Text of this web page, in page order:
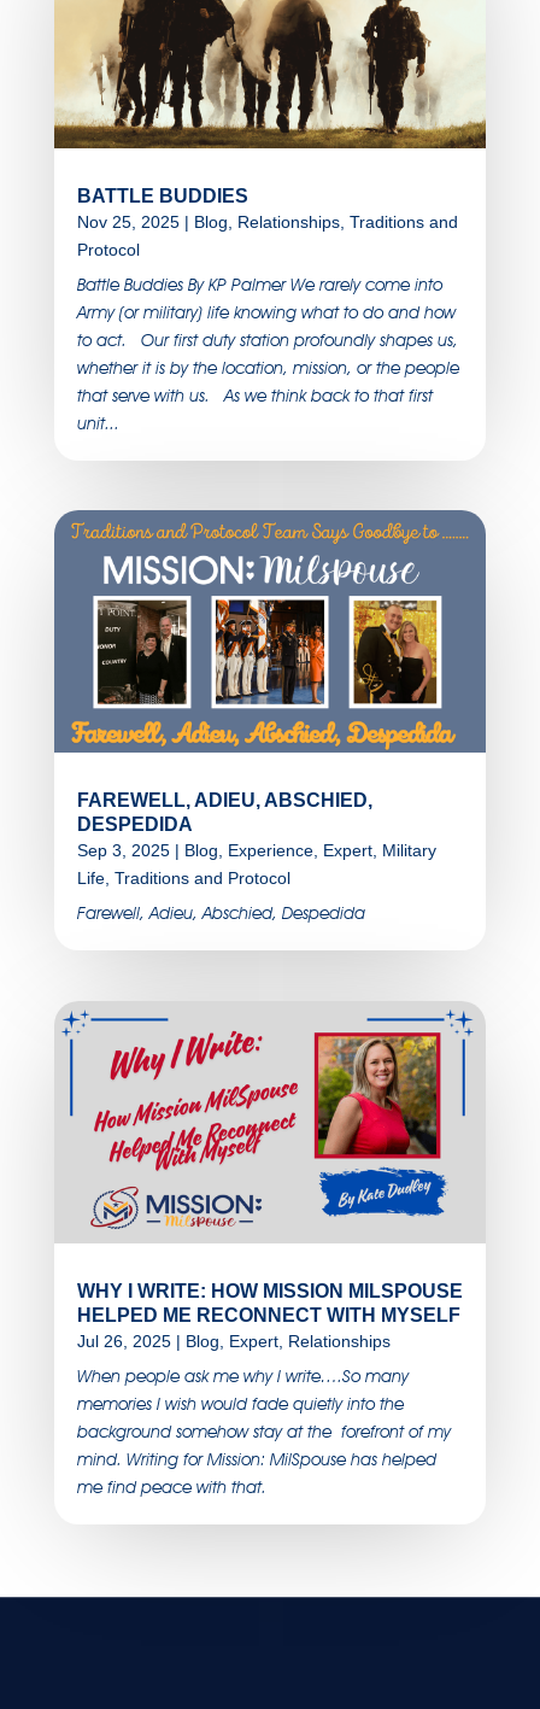
BATTLE BUDDIES
Nov 25, 2025| Blog Relationships, Traditions and
Protocol
Battle Buddies By KP Palmer We rarely come into
Army (or military) life knowing what to do and how
to act. Our first duty station profoundly shapes us,
whether it is by the location, mission, or the people
that serve with us. As we think back to that first
unit...
FAREWELL, ADIEU, ABSCHIED,
DESPEDIDA
Sep 3, 2025| Blog, Experience, Expert, Military
Life, Traditions and Protocol
Farewell, Adieu, Abschied, Despedida
WHY I WRITE: HOW MISSION MILSPOUSE
HELPED ME RECONNECT WITH MYSELF
Jul 26, 2025| Blog, Expert, Relationships
When people ask me why I write….So many
memories I wish would fade quietly into the
background somehow stay at the forefront of my
mind. Writing for Mission: MilSpouse has helped
me find peace with that.